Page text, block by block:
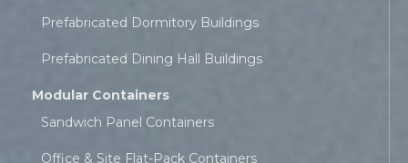
Prefabricated Dormitory Buildings
Prefabricated Dining Hall Buildings
Modular Containers
Sandwich Panel Containers
Office & Site Flat-Pack Containers